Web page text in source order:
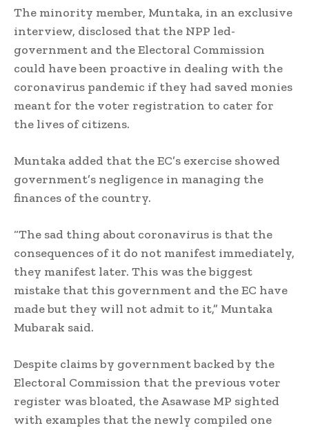
The minority member, Muntaka, in an exclusive
interview, disclosed that the NPP led-
government and the Electoral Commission
could have been proactive in dealing with the
coronavirus pandemic if they had saved monies
meant for the voter registration to cater for
the lives of citizens.
Muntaka added that the EC’s exercise showed
government’s negligence in managing the
finances of the country.
“The sad thing about coronavirus is that the
consequences of it do not manifest immediately,
they manifest later. This was the biggest
mistake that this government and the EC have
made but they will not admit to it,” Muntaka
Mubarak said.
Despite claims by government backed by the
Electoral Commission that the previous voter
register was bloated, the Asawase MP sighted
with examples that the newly compiled one